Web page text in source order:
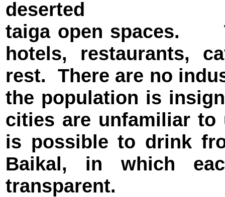
deserted
taiga open spaces.
hotels, restaurants,
rest. There are no
the population is
cities are unfamiliar
is possible to drink
Baikal, in which
transparent.